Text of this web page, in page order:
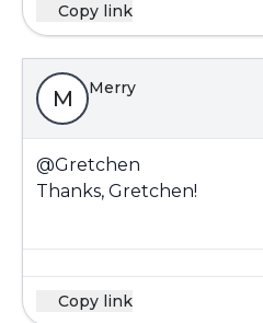
Copy link
M Merry
@Gretchen
Thanks, Gretchen!
Copy link